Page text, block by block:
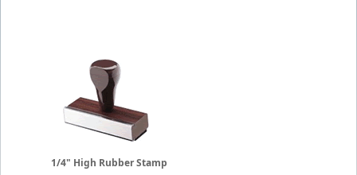
1/4" High Rubber Stamp